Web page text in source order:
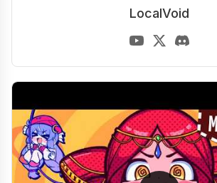
LocalVoid